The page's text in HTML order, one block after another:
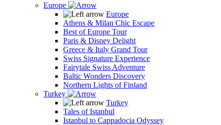
Europe
Europe
Athens & Milan Chic Escape
Best of Europe Tour
Paris & Disney Delight
Greece & Italy Grand Tour
Swiss Signature Experience
Fairytale Swiss Adventure
Baltic Wonders Discovery
Northern Lights of Finland
Turkey
Turkey
Tales of Istanbul
Istanbul to Cappadocia Odyssey